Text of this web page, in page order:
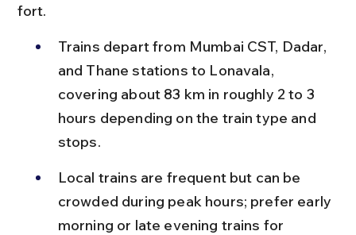
fort.
Trains depart from Mumbai CST, Dadar,
and Thane stations to Lonavala,
covering about 83 km in roughly 2 to 3
hours depending on the train type and
stops.
Local trains are frequent but can be
crowded during peak hours; prefer early
morning or late evening trains for